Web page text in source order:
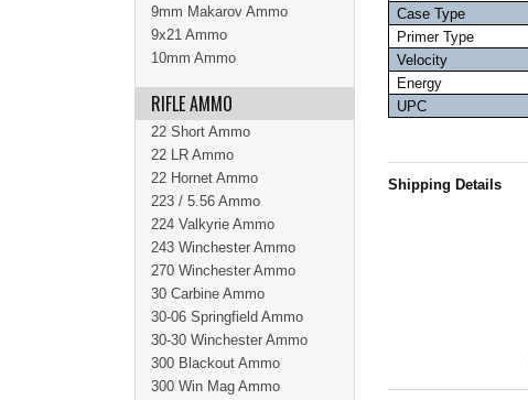
Case Type
Primer Type
Velocity
Energy
UPC
Shipping Details
9mm Makarov Ammo
9x21 Ammo
10mm Ammo
RIFLE AMMO
22 Short Ammo
22 LR Ammo
22 Hornet Ammo
223 / 5.56 Ammo
224 Valkyrie Ammo
243 Winchester Ammo
270 Winchester Ammo
30 Carbine Ammo
30-06 Springfield Ammo
30-30 Winchester Ammo
300 Blackout Ammo
300 Win Mag Ammo